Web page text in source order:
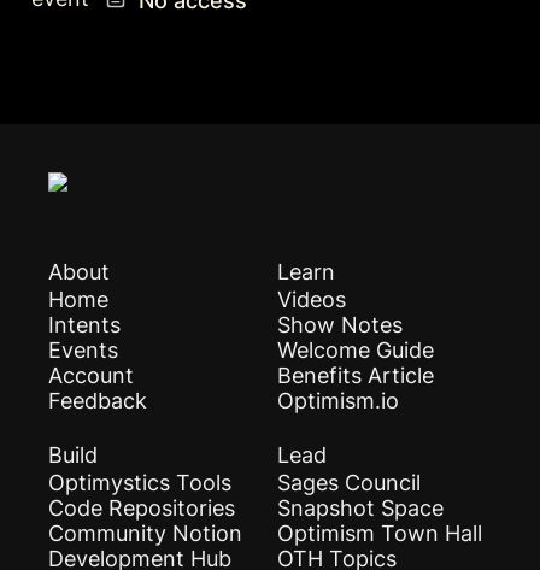
About
Home
Intents
Events
Account
Feedback
Learn
Videos
Show Notes
Welcome Guide
Benefits Article
Optimism.io
Build
Optimystics Tools
Code Repositories
Community Notion
Development Hub
Lead
Sages Council
Snapshot Space
Optimism Town Hall
OTH Topics